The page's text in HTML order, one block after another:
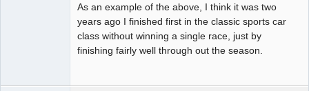
As an example of the above, I think it was two
years ago I finished first in the classic sports car
class without winning a single race, just by
finishing fairly well through out the season.